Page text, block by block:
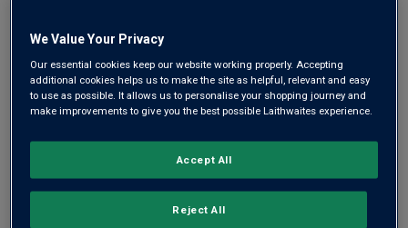
Wolf Point Sauvignon Blanc
2025
Sauvignon Blanc
We Value Your Privacy
Our essential cookies keep our website working properly. Accepting
additional cookies helps us to make the site as helpful, relevant and easy
to use as possible. It allows us to personalise your shopping journey and
make improvements to give you the best possible Laithwaites experience.
Reject All
Accept All